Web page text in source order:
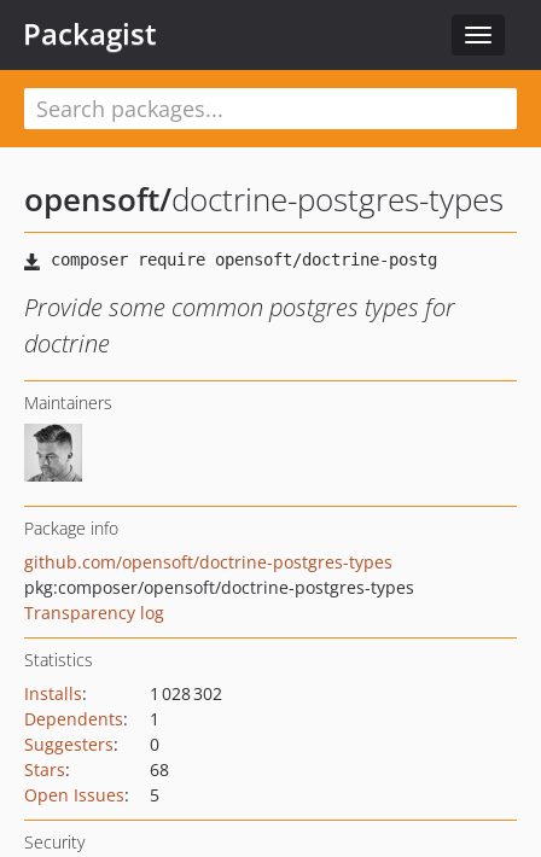
Toggle
Packagist
opensoft/doctrine-postgres-types
Provide some common postgres types for
doctrine
Maintainers
Package info
github.com/opensoft/doctrine-postgres-types
pkg:composer/opensoft/doctrine-postgres-types
Transparency log
Statistics
Installs:
1 028 302
Dependents:
1
Suggesters:
0
Stars:
68
Open Issues: 5
Security